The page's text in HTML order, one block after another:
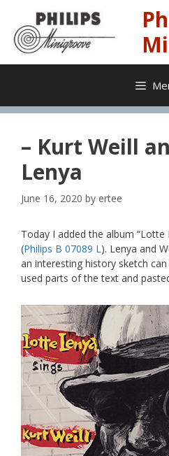
content
– Kurt Weill
Lenya
June 16, 2020 by ertee
Today I added the album “Lotte
(Philips B 07089 L). Lenya and
an interesting history sketch
used parts of the text and